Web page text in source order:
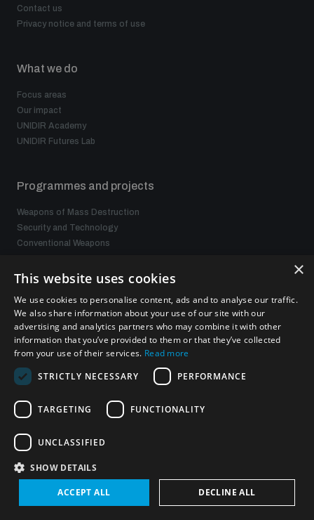
Contact us
Privacy notice and terms of use
What we do
Focus areas
Our impact
UNIDIR Academy
UNIDIR Futures Lab
Programmes and projects
Weapons of Mass Destruction
Security and Technology
Conventional Weapons
Gender and Disarmament
Managing Exits from Armed Conflict
What we offer
Publications
Policy portals
Gender and Disarmament Hub
News
Videos
×
This website uses cookies
We use cookies to personalise content, ads and to analyse our traffic.
We also share information about your use of our site with our
advertising and analytics partners who may combine it with other
information that you’ve provided to them or that they’ve collected
from your use of their services. Read more
STRICTLY NECESSARY
PERFORMANCE
TARGETING FUNCTIONALITY
UNCLASSIFIED
SHOW DETAILS
ACCEPT ALL DECLINE ALL